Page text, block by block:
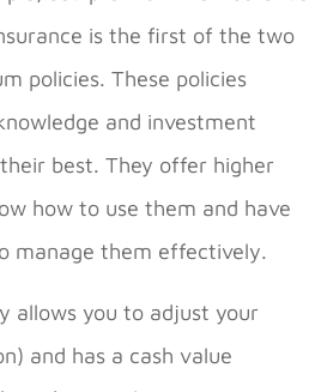
is the first of the two
policies. These policies
and investment
best. They offer higher
how to use them and have
manage them effectively.
allows you to adjust your
and has a cash value